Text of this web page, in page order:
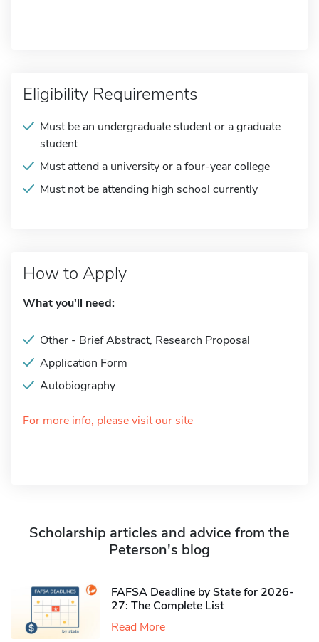
Eligibility Requirements
Must be an undergraduate student or a graduate
student
Must attend a university or a four-year college
Must not be attending high school currently
How to Apply
What you'll need:
Other - Brief Abstract, Research Proposal
Application Form
Autobiography
For more info, please visit our site
Scholarship articles and advice from the
Peterson's blog
FAFSA Deadline by State for 2026-
27: The Complete List
Read More